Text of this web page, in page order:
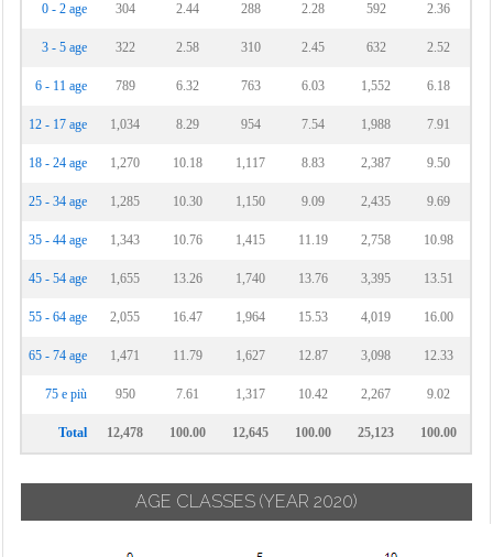
0 - 2 age 304 2.44 288 2.28 592 2.36
3 - 5 age 322 2.58 310 2.45 632 2.52
6 - 11 age 789 6.32 763 6.03 1,552 6.18
12 - 17 age 1,034 8.29 954 7.54 1,988 7.91
18 - 24 age 1,270 10.18 1,117 8.83 2,387 9.50
25 - 34 age 1,285 10.30 1,150 9.09 2,435 9.69
35 - 44 age 1,343 10.76 1,415 11.19 2,758 10.98
45 - 54 age 1,655 13.26 1,740 13.76 3,395 13.51
55 - 64 age 2,055 16.47 1,964 15.53 4,019 16.00
65 - 74 age 1,471 11.79 1,627 12.87 3,098 12.33
75 e più 950 7.61 1,317 10.42 2,267 9.02
Total 12,478 100.00 12,645 100.00 25,123 100.00
AGE CLASSES (YEAR 2020)